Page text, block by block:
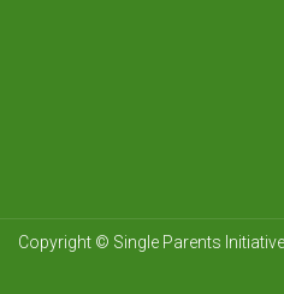
Copyright © Single Parents